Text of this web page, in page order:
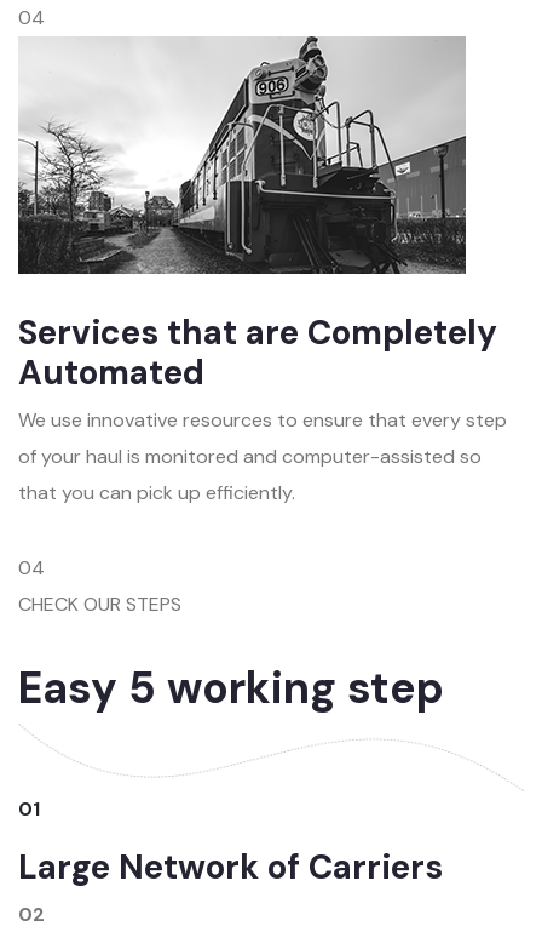
04
Services that are Completely
Automated
We use innovative resources to ensure that every step
of your haul is monitored and computer-assisted so
that you can pick up efficiently.
04
CHECK OUR STEPS
Easy 5 working step
01
Large Network of Carriers
02